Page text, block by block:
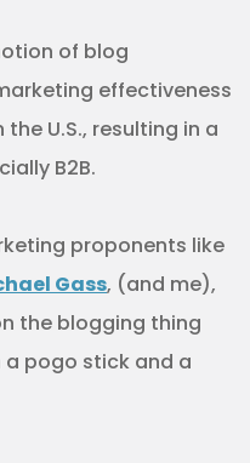
of blog
effectiveness
U.S., resulting in a
B2B.
proponents like
Gass, (and me),
the blogging thing
pogo stick and a